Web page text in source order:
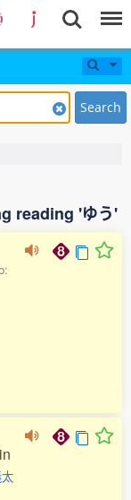
Search
reading 'ゆう'